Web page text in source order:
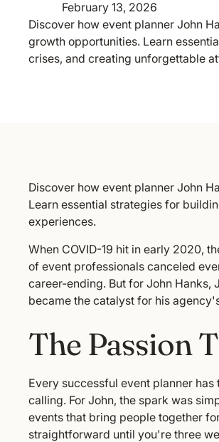
February 13, 2026
Discover how event planner John
growth opportunities. Learn
crises, and creating unforgettable
Discover how event planner John
Learn essential strategies for
experiences.
When COVID-19 hit in early 2020,
of event professionals canceled
career-ending. But for John Hanks,
became the catalyst for his
The Passion
Every successful event planner
calling. For John, the spark was
events that bring people together
straightforward until you're three